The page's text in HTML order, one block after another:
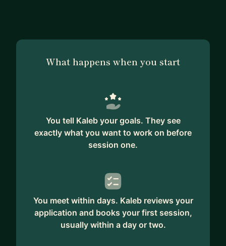
What happens when you start
You tell Kaleb your goals. They see
exactly what you want to work on before
session one.
You meet within days. Kaleb reviews your
application and books your first session,
usually within a day or two.